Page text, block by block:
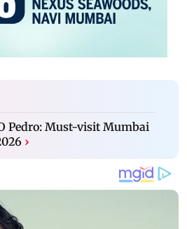
Pedro: Must-visit Mumbai
›